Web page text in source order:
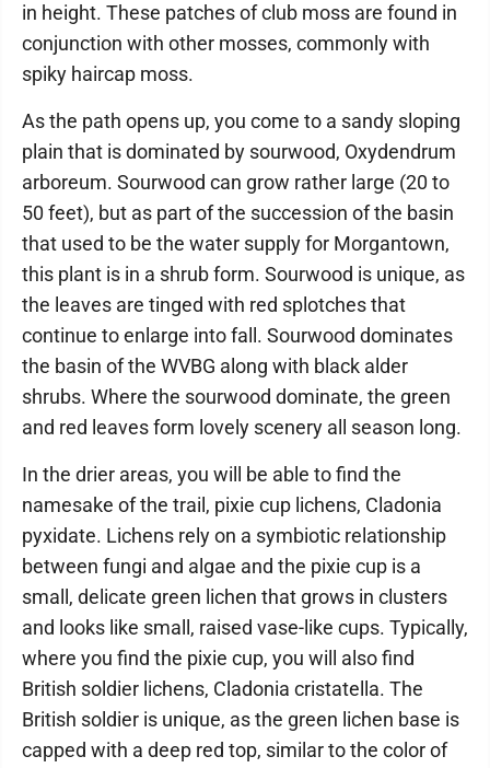
in height. These patches of club moss are found in
conjunction with other mosses, commonly with
spiky haircap moss.
As the path opens up, you come to a sandy sloping
plain that is dominated by sourwood, Oxydendrum
arboreum. Sourwood can grow rather large (20 to
50 feet), but as part of the succession of the basin
that used to be the water supply for Morgantown,
this plant is in a shrub form. Sourwood is unique, as
the leaves are tinged with red splotches that
continue to enlarge into fall. Sourwood dominates
the basin of the WVBG along with black alder
shrubs. Where the sourwood dominate, the green
and red leaves form lovely scenery all season long.
In the drier areas, you will be able to find the
namesake of the trail, pixie cup lichens, Cladonia
pyxidate. Lichens rely on a symbiotic relationship
between fungi and algae and the pixie cup is a
small, delicate green lichen that grows in clusters
and looks like small, raised vase-like cups. Typically,
where you find the pixie cup, you will also find
British soldier lichens, Cladonia cristatella. The
British soldier is unique, as the green lichen base is
capped with a deep red top, similar to the color of